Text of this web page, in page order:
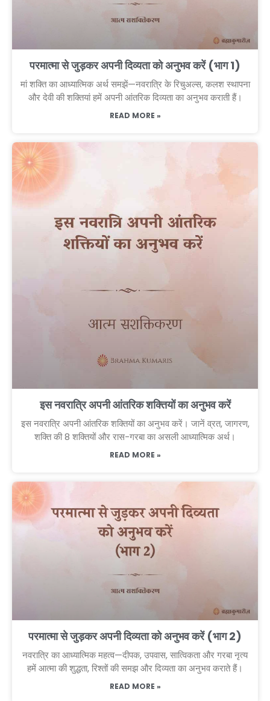
परमात्मा से जुड़कर अपनी दिव्यता को अनुभव करें (भाग 1)
मां शक्ति का आध्यात्मिक अर्थ समझें—नवरात्रि के रिचुअल्स, कलश स्थापना
और देवी की शक्तियां हमें अपनी आंतरिक दिव्यता का अनुभव कराती हैं।
READ MORE »
इस नवरात्रि अपनी आंतरिक शक्तियों का अनुभव करें
इस नवरात्रि अपनी आंतरिक शक्तियों का अनुभव करें। जानें व्रत, जागरण,
शक्ति की 8 शक्तियों और रास-गरबा का असली आध्यात्मिक अर्थ।
READ MORE »
परमात्मा से जुड़कर अपनी दिव्यता को अनुभव करें (भाग 2)
नवरात्रि का आध्यात्मिक महत्व—दीपक, उपवास, सात्विकता और गरबा नृत्य
हमें आत्मा की शुद्धता, रिश्तों की समझ और दिव्यता का अनुभव कराते हैं।
READ MORE »